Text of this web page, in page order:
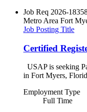
Job Req 2026-
Metro Area Fort
Job Posting Title
Certified
USAP is seeking
in Fort Myers,
Employment Type
Full Time